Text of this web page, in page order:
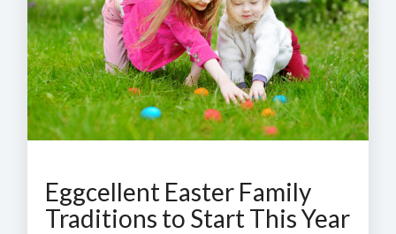
Eggcellent Easter Family
Traditions to Start This Year